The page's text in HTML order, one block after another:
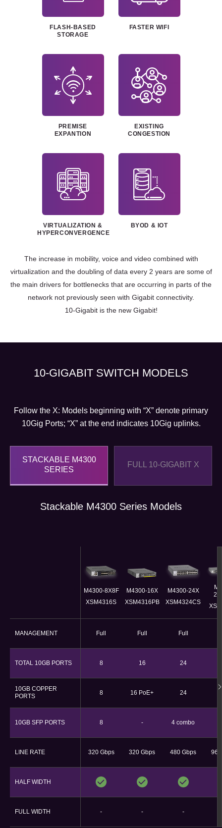
FLASH-BASED
STORAGE
FASTER WIFI
PREMISE
EXPANTION
EXISTING
CONGESTION
VIRTUALIZATION &
HYPERCONVERGENCE
BYOD & IOT
The increase in mobility, voice and video combined with
virtualization and the doubling of data every 2 years are some of
the main drivers for bottlenecks that are occurring in parts of the
network not previously seen with Gigabit connectivity.
10-Gigabit is the new Gigabit!
10-GIGABIT SWITCH MODELS
Follow the X: Models beginning with “X” denote primary
10Gig Ports; “X” at the end indicates 10Gig uplinks.
STACKABLE M4300
SERIES
FULL 10-GIGABIT X
Stackable M4300 Series Models
M4300-8X8F
XSM4316S
M4300-16X​
XSM4316PB​
M4300-24X
XSM4324CS
MANAGEMENT Full Full Full
TOTAL 10GB PORTS 8 16 24
10GB COPPER
PORTS
8 16 PoE+ 24
10GB SFP PORTS 8 - 4 combo
LINE RATE 320 Gbps 320 Gbps​ 480 Gbps
HALF WIDTH
FULL WIDTH - - -